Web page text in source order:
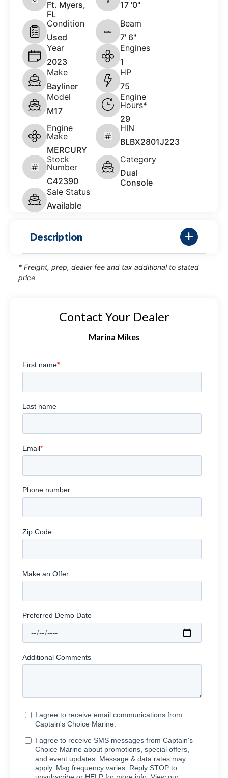
Ft. Myers,
FL
17 '0"
Condition
Used
Beam
7' 6"
Year
2023
Engines
1
Make
Bayliner
HP
75
Model
M17
Engine
Hours*
29
Engine
Make
MERCURY
HIN
BLBX2801J223
Stock
Number
C42390
Category
Dual
Console
Sale Status
Available
Description
* Freight, prep, dealer fee and tax additional to stated
price
Contact Your Dealer
Marina Mikes